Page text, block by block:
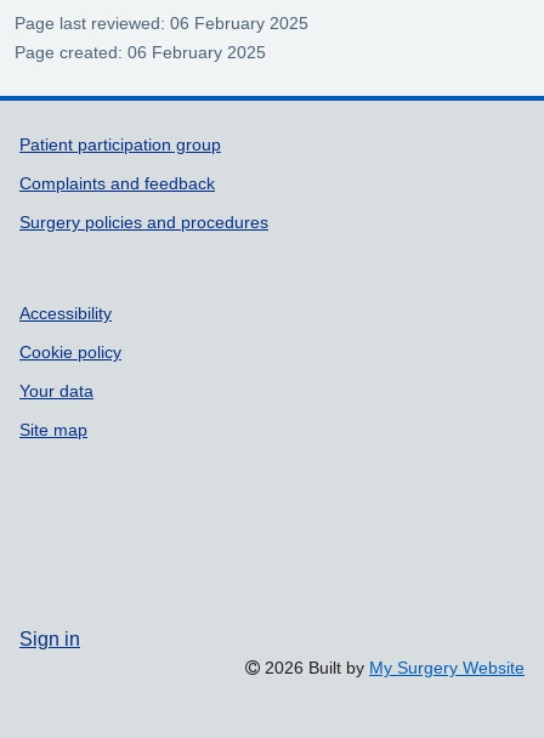
Page last reviewed: 06 February 2025
Page created: 06 February 2025
Support links
Patient participation group
Complaints and feedback
Surgery policies and procedures
Accessibility
Cookie policy
Your data
Site map
Sign in
2026 Built by My Surgery Website